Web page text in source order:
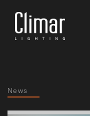
News